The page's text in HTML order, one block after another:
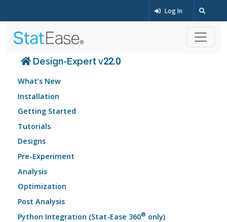
Log In
Design-Expert v22.0
What’s New
Installation
Getting Started
Tutorials
Designs
Pre-Experiment
Analysis
Optimization
Post Analysis
Python Integration (Stat-Ease 360® only)